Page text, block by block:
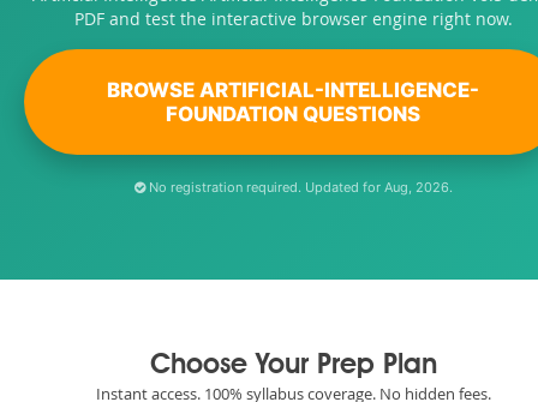
PDF and test the interactive browser engine right now.
BROWSE ARTIFICIAL-INTELLIGENCE-
FOUNDATION QUESTIONS
No registration required. Updated for Aug, 2026.
Choose Your Prep Plan
Instant access. 100% syllabus coverage. No hidden fees.